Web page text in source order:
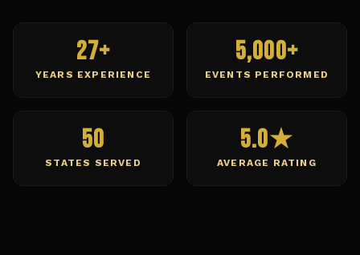
27+
YEARS EXPERIENCE
5,000+
EVENTS PERFORMED
50
STATES SERVED
5.0★
AVERAGE RATING